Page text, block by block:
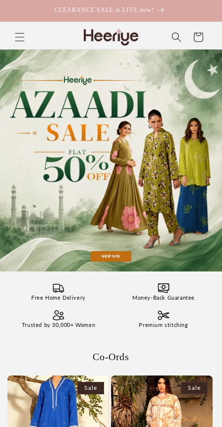
Buy Any 2 Suits & Get FREE Delivery!
Cart
Free Home Delivery Money-Back Guarantee
Trusted by 30,000+ Women Premium stitching
Co-Ords
Sale Sale